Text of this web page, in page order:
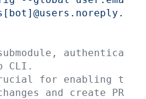
CLI.
and create PR